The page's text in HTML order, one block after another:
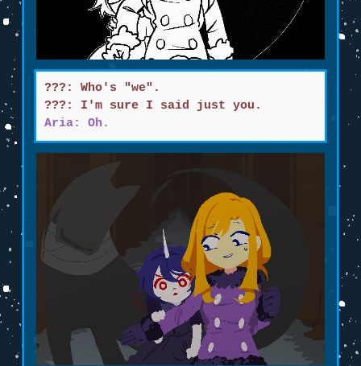
???: Who's "we".
???: I'm sure I said just you.
Aria: Oh.